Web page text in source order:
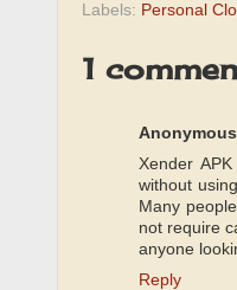
Labels: Personal
1
Anonymous
Xender
without
Many
not require
anyone
Reply